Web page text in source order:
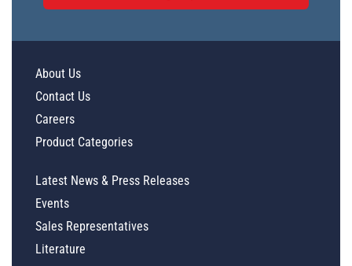
About Us
Contact Us
Careers
Product Categories
Latest News & Press Releases
Events
Sales Representatives
Literature